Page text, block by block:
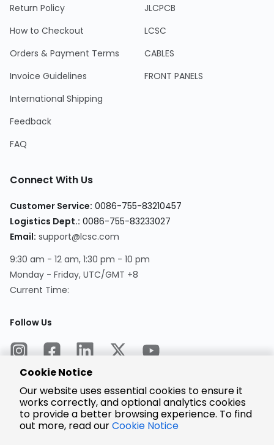
Return Policy
How to Checkout
Orders & Payment Terms
Invoice Guidelines
International Shipping
Feedback
FAQ
JLCPCB
LCSC
CABLES
FRONT PANELS
Connect With Us
Customer Service: 0086-755-83210457
Logistics Dept.: 0086-755-83233027
Email: support@lcsc.com
9:30 am - 12 am, 1:30 pm - 10 pm
Monday - Friday, UTC/GMT +8
Current Time:
Follow Us
Encrypted
Payment
Cookie Notice
Our website uses essential cookies to ensure it
works correctly, and optional analytics cookies
to provide a better browsing experience. To find
out more, read ourCookie Notice